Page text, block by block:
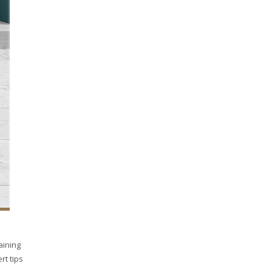
tips